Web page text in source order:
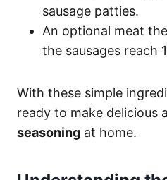
sausage patties.
An optional meat
the sausages reach
With these simple
ready to make delicious
seasoning at home.